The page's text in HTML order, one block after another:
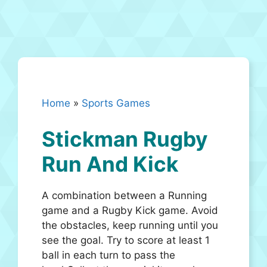
Home » Sports Games
Stickman Rugby
Run And Kick
A combination between a Running
game and a Rugby Kick game. Avoid
the obstacles, keep running until you
see the goal. Try to score at least 1
ball in each turn to pass the